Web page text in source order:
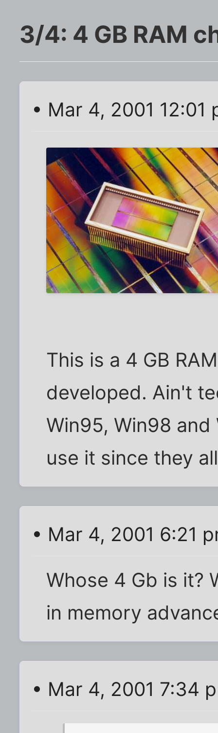
3/4: 4 GB RAM
• Mar 4, 2001 12:01
This is a 4 GB
developed. Ain't
Win95, Win98
use it since they
• Mar 4, 2001 6:21
Whose 4 Gb is it?
in memory
• Mar 4, 2001 7:34